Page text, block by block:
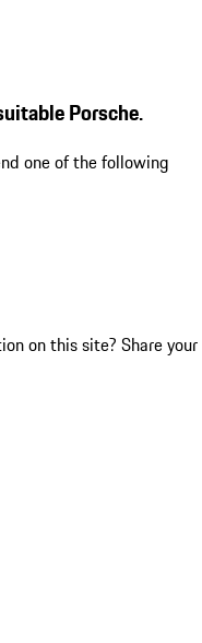
Porsche.
one of the following
on this site? Share your